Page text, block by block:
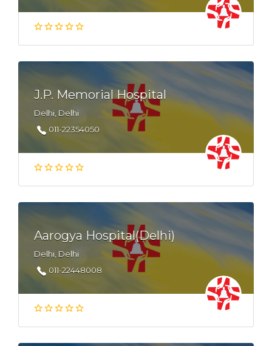
J.P. Memorial Hospital
Delhi, Delhi
011-22354050
Aarogya Hospital(Delhi)
Delhi, Delhi
011-22448008